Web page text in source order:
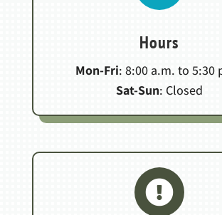
Hours
Mon-Fri: 8:00 a.m. to 5:30
Sat-Sun: Closed
